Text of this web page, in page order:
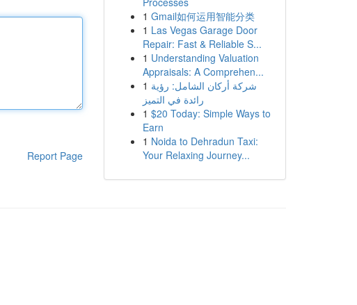
Report Page
1 Gmail如何运用智能分类
1 Las Vegas Garage Door
Repair: Fast & Reliable S...
1 Understanding Valuation
Appraisals: A Comprehen...
1 شركة أركان الشامل: رؤية
رائدة في التميز
1 $20 Today: Simple Ways to
Earn
1 Noida to Dehradun Taxi:
Your Relaxing Journey...